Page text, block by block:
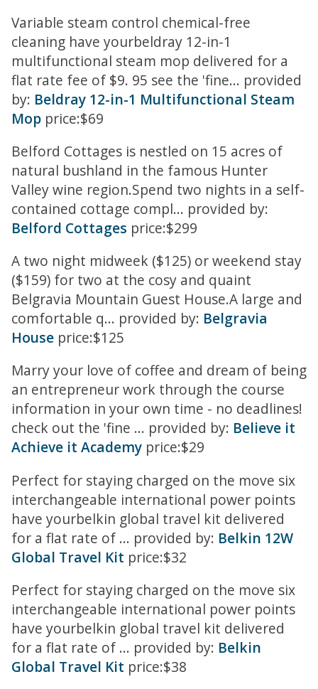
Variable steam control chemical-free
cleaning have yourbeldray 12-in-1
multifunctional steam mop delivered for a
flat rate fee of $9. 95 see the 'fine... provided
by: Beldray 12-in-1 Multifunctional Steam
Mop price:$69
Belford Cottages is nestled on 15 acres of
natural bushland in the famous Hunter
Valley wine region.Spend two nights in a self-
contained cottage compl... provided by:
Belford Cottages price:$299
A two night midweek ($125) or weekend stay
($159) for two at the cosy and quaint
Belgravia Mountain Guest House.A large and
comfortable q... provided by: Belgravia
House price:$125
Marry your love of coffee and dream of being
an entrepreneur work through the course
information in your own time - no deadlines!
check out the 'fine ... provided by: Believe it
Achieve it Academy price:$29
Perfect for staying charged on the move six
interchangeable international power points
have yourbelkin global travel kit delivered
for a flat rate of ... provided by: Belkin 12W
Global Travel Kit price:$32
Perfect for staying charged on the move six
interchangeable international power points
have yourbelkin global travel kit delivered
for a flat rate of ... provided by: Belkin
Global Travel Kit price:$38